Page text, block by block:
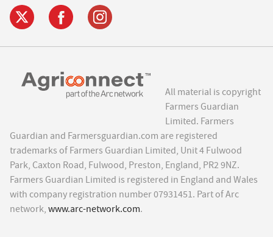
All material is copyright
Farmers Guardian
Limited. Farmers
Guardian and Farmersguardian.com are registered
trademarks of Farmers Guardian Limited, Unit 4 Fulwood
Park, Caxton Road, Fulwood, Preston, England, PR2 9NZ.
Farmers Guardian Limited is registered in England and Wales
with company registration number 07931451. Part of Arc
network, www.arc-network.com.